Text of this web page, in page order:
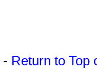
- Return to Top